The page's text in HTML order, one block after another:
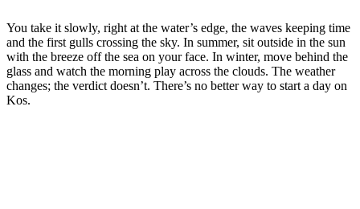
You take it slowly, right at the water’s edge, the waves keeping time
and the first gulls crossing the sky. In summer, sit outside in the sun
with the breeze off the sea on your face. In winter, move behind the
glass and watch the morning play across the clouds. The weather
changes; the verdict doesn’t. There’s no better way to start a day on
Kos.